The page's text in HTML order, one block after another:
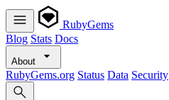
RubyGems
Blog Stats Docs
About
RubyGems.org Status Data Security